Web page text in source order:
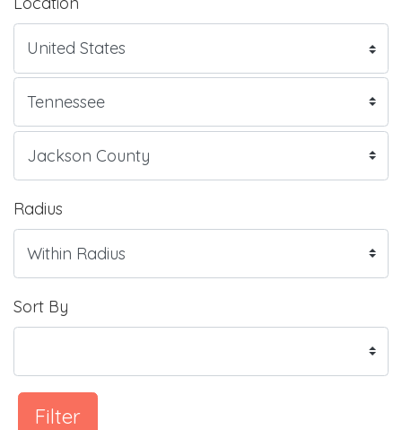
Radius
Sort By
Filter